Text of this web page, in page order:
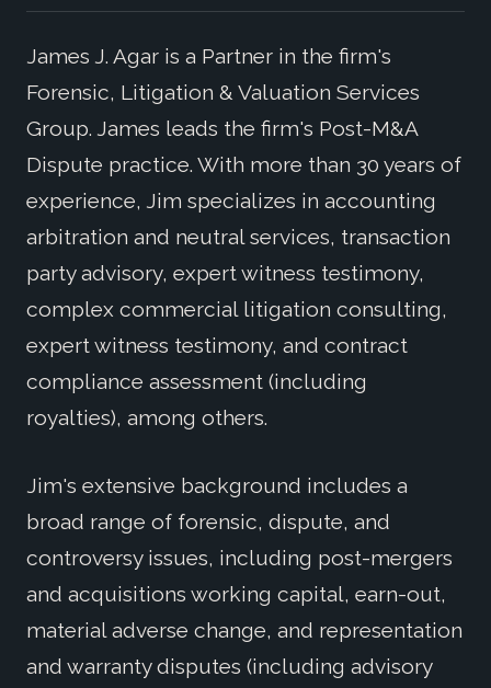
James J. Agar is a Partner in the firm's
Forensic, Litigation & Valuation Services
Group. James leads the firm's Post-M&A
Dispute practice. With more than 30 years of
experience, Jim specializes in accounting
arbitration and neutral services, transaction
party advisory, expert witness testimony,
complex commercial litigation consulting,
expert witness testimony, and contract
compliance assessment (including
royalties), among others.
Jim's extensive background includes a
broad range of forensic, dispute, and
controversy issues, including post-mergers
and acquisitions working capital, earn-out,
material adverse change, and representation
and warranty disputes (including advisory